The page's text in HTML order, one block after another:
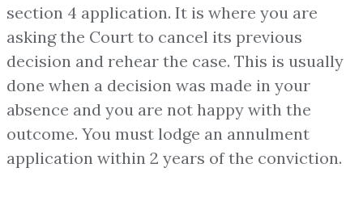
section 4 application. It is where you are
asking the Court to cancel its previous
decision and rehear the case. This is usually
done when a decision was made in your
absence and you are not happy with the
outcome. You must lodge an annulment
application within 2 years of the conviction.